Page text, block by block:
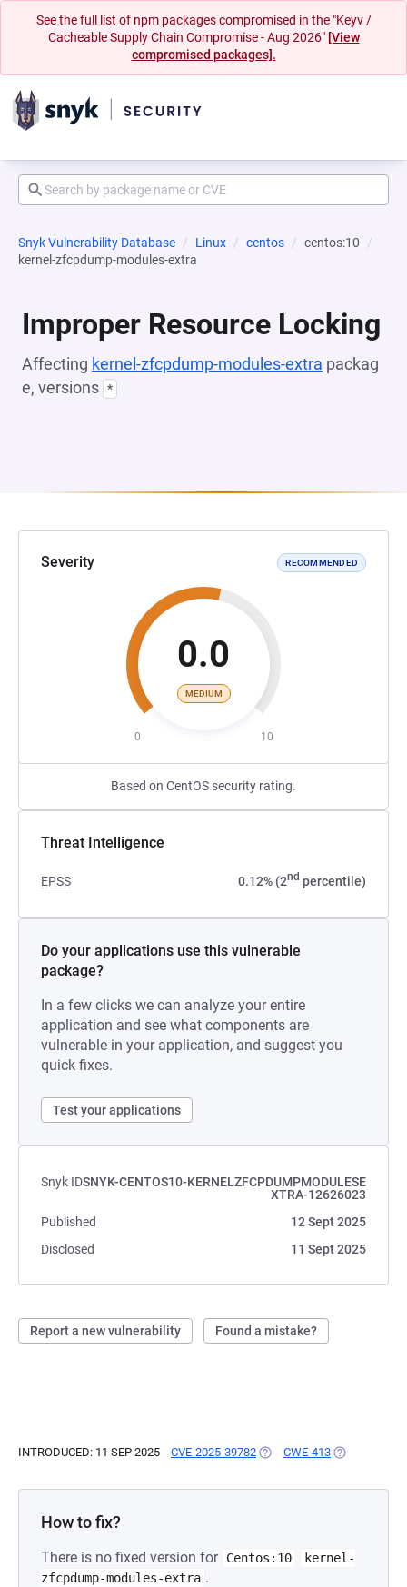
See the full list of npm packages compromised in the "Keyv /
Cacheable Supply Chain Compromise - Aug 2026" [View
compromised packages].
Snyk Vulnerability Database Linux centos
centos:10
kernel-zfcpdump-modules-extra
Improper Resource Locking
Affecting kernel-zfcpdump-modules-extra packag
e, versions *
Severity RECOMMENDED
0.0
MEDIUM
0 10
Based on CentOS security rating.
Threat Intelligence
EPSS 0.12% (2nd percentile)
Do your applications use this vulnerable
package?
In a few clicks we can analyze your entire
application and see what components are
vulnerable in your application, and suggest you
quick fixes.
Test your applications
Snyk IDSNYK-CENTOS10-KERNELZFCPDUMPMODULESE
XTRA-12626023
Published
12 Sept 2025
Disclosed
11 Sept 2025
Report a new vulnerability Found a mistake?
INTRODUCED: 11 SEP 2025 CVE-2025-39782 (OPENS IN A NEW TAB)
CWE-413 (OPENS IN A
How to fix?
There is no fixed version for Centos:10
kernel-
zfcpdump-modules-extra .